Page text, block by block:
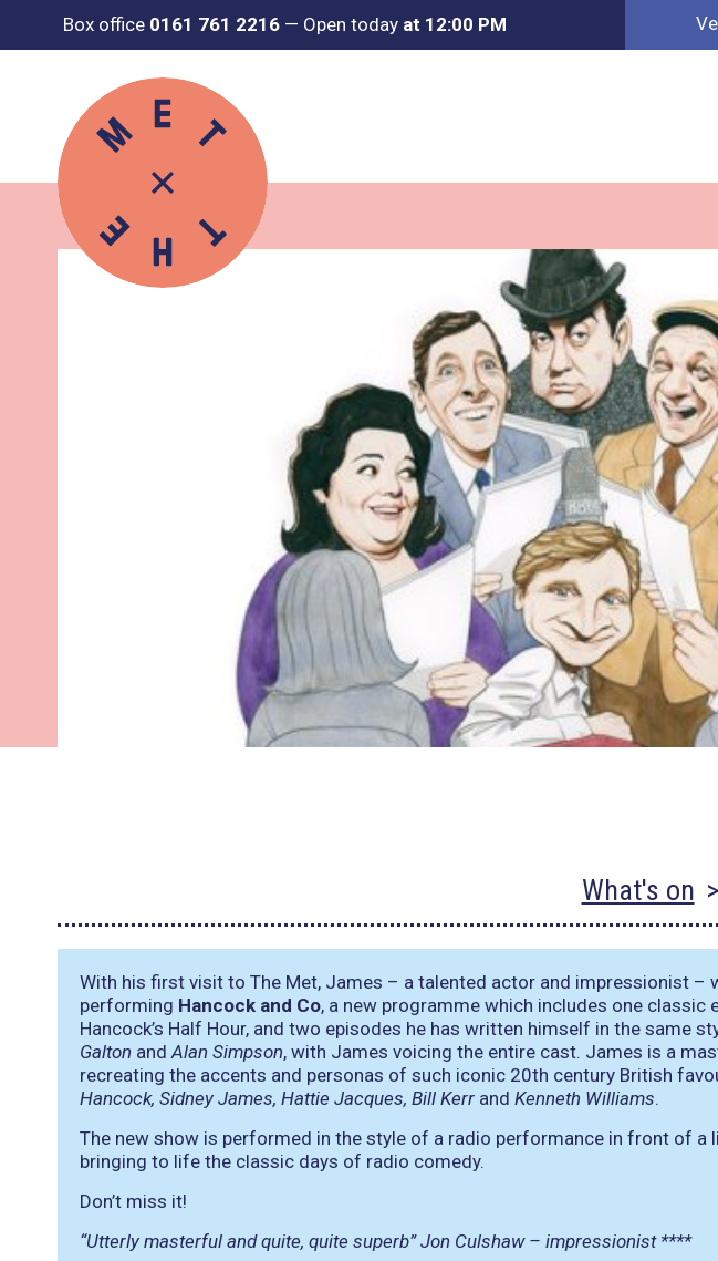
Box office 0161 761 2216 — Open today at 12:00 PM
What's on
With his first visit to The Met, James – a talented actor and impressionist –
performing Hancock and Co, a new programme which includes one classic
Hancock’s Half Hour, and two episodes he has written himself in the same
Galton and Alan Simpson, with James voicing the entire cast. James is a
recreating the accents and personas of such iconic 20th century British
Hancock, Sidney James, Hattie Jacques, Bill Kerr and Kenneth Williams.
The new show is performed in the style of a radio performance in front of a
bringing to life the classic days of radio comedy.
Don’t miss it!
“Utterly masterful and quite, quite superb” Jon Culshaw – impressionist ****